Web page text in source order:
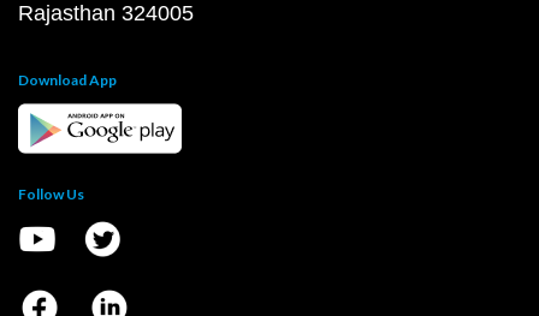
Rajasthan 324005
Download App
Follow Us